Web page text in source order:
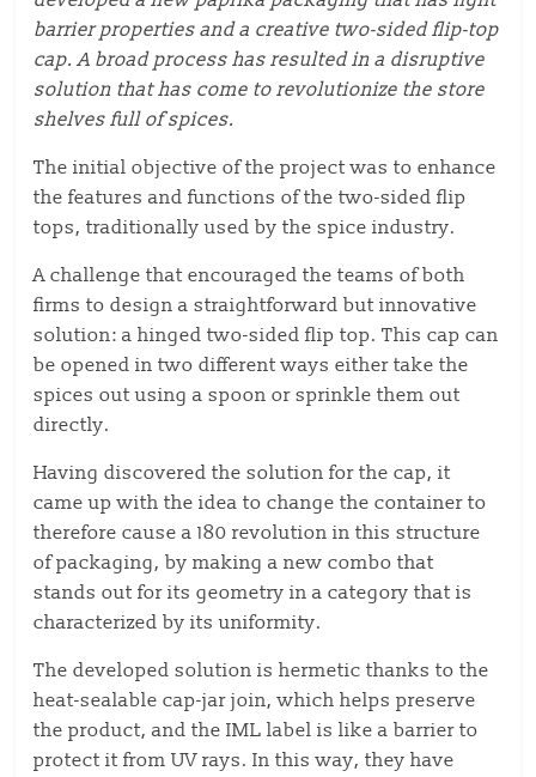
barrier properties and a creative two-sided flip-top
cap. A broad process has resulted in a disruptive
solution that has come to revolutionize the store
shelves full of spices.
Theinitial objective of the projectwas to enhance
the features and functions of the two-sided flip
tops, traditionally used by the spice industry.
A challenge that encouraged the teams of both
firms to design a straightforward but innovative
solution: a hinged two-sided flip top.This cap can
be opened in twodifferent ways either take the
spices out using a spoon or sprinkle them out
directly.
Having discovered the solution for the cap, it
came up with the idea to change the container to
therefore cause a 180 revolution in this structure
of packaging, by making a new combo that
stands out for its geometry in a category that is
characterized by its uniformity.
The developed solution is hermetic thanks to the
heat-sealable cap-jar join, which helps preserve
the product, and the IML label is like a barrier to
protect it from UV rays.In this way, they have